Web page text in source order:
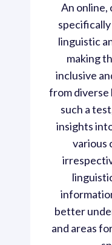
An
linguistic
making
inclusive
from diverse
such a
insights
various
better
and areas